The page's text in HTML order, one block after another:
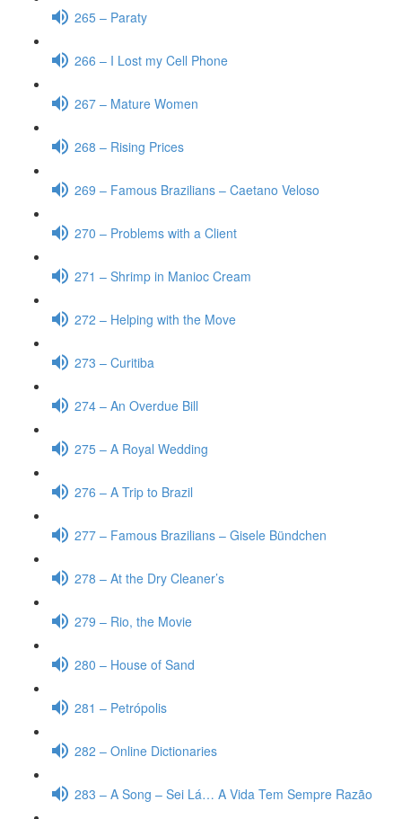
265 – Paraty
266 – I Lost my Cell Phone
267 – Mature Women
268 – Rising Prices
269 – Famous Brazilians – Caetano Veloso
270 – Problems with a Client
271 – Shrimp in Manioc Cream
272 – Helping with the Move
273 – Curitiba
274 – An Overdue Bill
275 – A Royal Wedding
276 – A Trip to Brazil
277 – Famous Brazilians – Gisele Bündchen
278 – At the Dry Cleaner’s
279 – Rio, the Movie
280 – House of Sand
281 – Petrópolis
282 – Online Dictionaries
283 – A Song – Sei Lá… A Vida Tem Sempre Razão